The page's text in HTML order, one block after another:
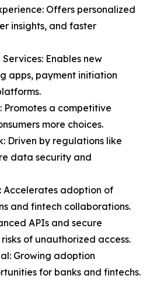
Offers personalized
insights, and faster
Enables new
apps, payment initiation
a competitive
more choices.
Driven by regulations like
data security and
Accelerates adoption of
and fintech collaborations.
APIs and secure
of unauthorized access.
Growing adoption
for banks and fintechs.